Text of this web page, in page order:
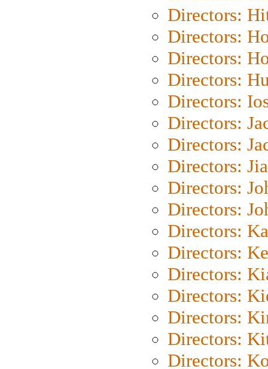
Directors:
Directors:
Directors:
Directors:
Directors:
Directors:
Directors:
Directors:
Directors:
Directors:
Directors:
Directors:
Directors:
Directors:
Directors:
Directors:
Directors: